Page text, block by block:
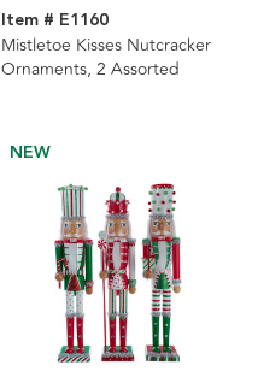
Item # E1160
Mistletoe Kisses Nutcracker
Ornaments, 2 Assorted
NEW